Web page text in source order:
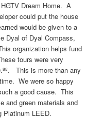
Dream Home. A
could put the house
would be given to a
Dyal of Dyal Compass,
organization helps fund
tours were very
This is more than any
We were so happy
a good cause. This
and green materials and
Platinum LEED.